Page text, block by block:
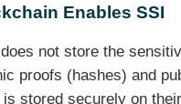
Enables SSI
not store the
proofs (hashes) and
stored securely on